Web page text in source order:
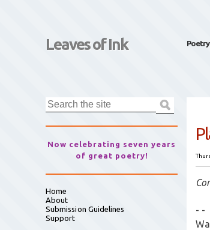
Leaves of Ink
- -
Now celebrating seven years
of great poetry!
Home
About
Submission Guidelines
Support